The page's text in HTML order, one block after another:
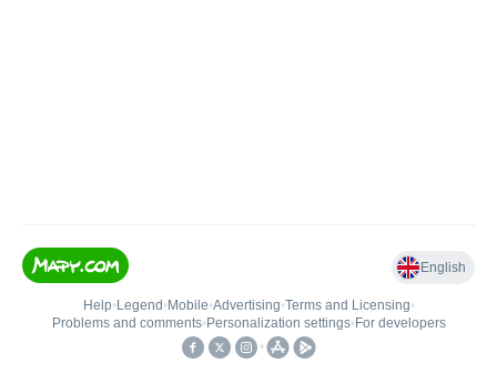
English
Help• Legend • Mobile•Advertising•Terms and Licensing•
Problems and comments• Personalization settings• For developers
•